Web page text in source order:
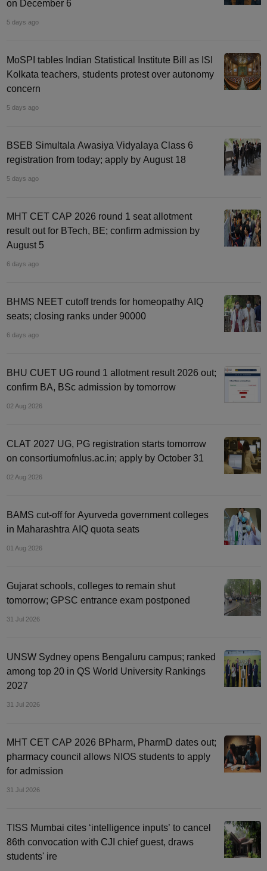
on December 6
5 days ago
MoSPI tables Indian Statistical Institute Bill as ISI
Kolkata teachers, students protest over autonomy
concern
5 days ago
BSEB Simultala Awasiya Vidyalaya Class 6
registration from today; apply by August 18
5 days ago
MHT CET CAP 2026 round 1 seat allotment
result out for BTech, BE; confirm admission by
August 5
6 days ago
BHMS NEET cutoff trends for homeopathy AIQ
seats; closing ranks under 90000
6 days ago
BHU CUET UG round 1 allotment result 2026 out;
confirm BA, BSc admission by tomorrow
02 Aug 2026
CLAT 2027 UG, PG registration starts tomorrow
on consortiumofnlus.ac.in; apply by October 31
02 Aug 2026
BAMS cut-off for Ayurveda government colleges
in Maharashtra AIQ quota seats
01 Aug 2026
Gujarat schools, colleges to remain shut
tomorrow; GPSC entrance exam postponed
31 Jul 2026
UNSW Sydney opens Bengaluru campus; ranked
among top 20 in QS World University Rankings
2027
31 Jul 2026
MHT CET CAP 2026 BPharm, PharmD dates out;
pharmacy council allows NIOS students to apply
for admission
31 Jul 2026
TISS Mumbai cites ‘intelligence inputs’ to cancel
86th convocation with CJI chief guest, draws
students' ire